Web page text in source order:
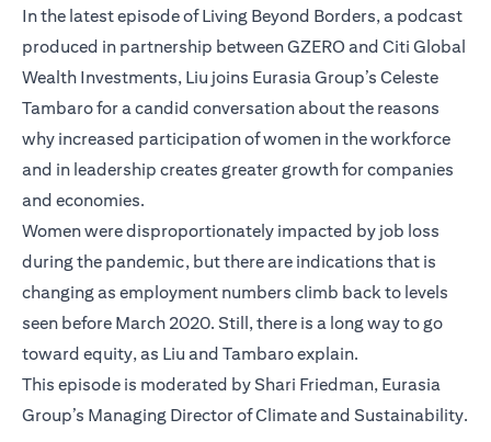
In the latest episode of Living Beyond Borders, a podcast
produced in partnership between GZERO and Citi Global
Wealth Investments, Liu joins Eurasia Group’s Celeste
Tambaro for a candid conversation about the reasons
why increased participation of women in the workforce
and in leadership creates greater growth for companies
and economies.
Women were disproportionately impacted by job loss
during the pandemic, but there are indications that is
changing as employment numbers climb back to levels
seen before March 2020. Still, there is a long way to go
toward equity, as Liu and Tambaro explain.
This episode is moderated by Shari Friedman, Eurasia
Group’s Managing Director of Climate and Sustainability.